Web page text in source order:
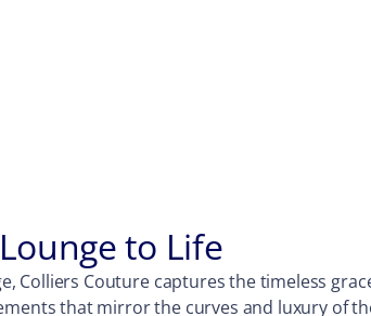
to Life
Colliers Couture captures the timeless
that mirror the curves and luxury of